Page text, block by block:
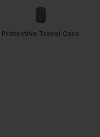
Protective Travel Case